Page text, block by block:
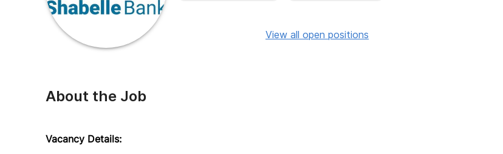
View all open positions
About the Job
Vacancy Details: